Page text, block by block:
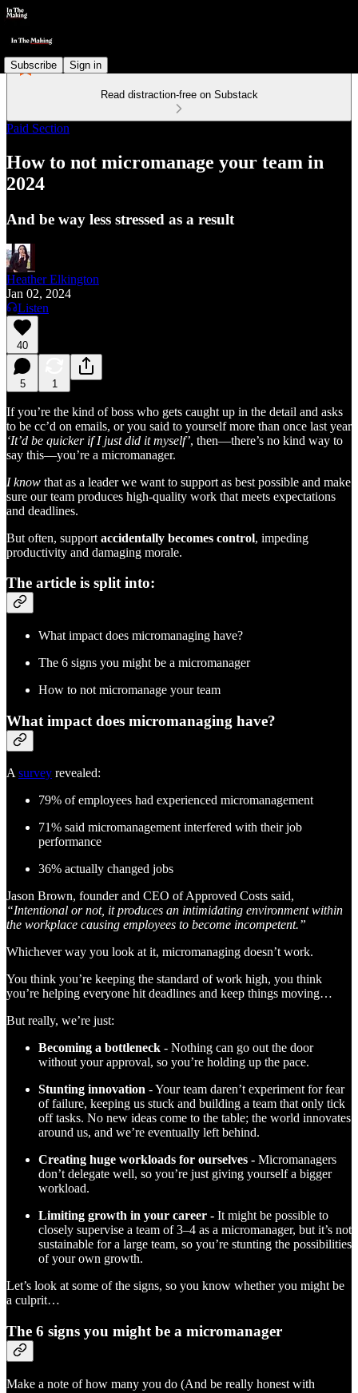
Subscribe Sign in
Read distraction-free on Substack
Paid Section
How to not micromanage your team in
2024
And be way less stressed as a result
Heather Elkington
Jan 02, 2024
Listen
40
5 1
If you’re the kind of boss who gets caught up in the detail and asks
to be cc’d on emails, or you said to yourself more than once last year
‘It’d be quicker if I just did it myself’, then—there’s no kind way to
say this—you’re a micromanager.
I know that as a leader we want to support as best possible and make
sure our team produces high-quality work that meets expectations
and deadlines.
But often, support accidentally becomes control, impeding
productivity and damaging morale.
The article is split into:
What impact does micromanaging have?
The 6 signs you might be a micromanager
How to not micromanage your team
What impact does micromanaging have?
Asurvey revealed:
79% of employees had experienced micromanagement
71% said micromanagement interfered with their job
performance
36% actually changed jobs
Jason Brown, founder and CEO of Approved Costs said,
“Intentional or not, it produces an intimidating environment within
the workplace causing employees to become incompetent.”
Whichever way you look at it, micromanaging doesn’t work.
You think you’re keeping the standard of work high, you think
you’re helping everyone hit deadlines and keep things moving…
But really, we’re just:
Becoming a bottleneck - Nothing can go out the door
without your approval, so you’re holding up the pace.
Stunting innovation - Your team daren’t experiment for fear
of failure, keeping us stuck and building a team that only tick
off tasks. No new ideas come to the table; the world innovates
around us, and we’re eventually left behind.
Creating huge workloads for ourselves - Micromanagers
don’t delegate well, so you’re just giving yourself a bigger
workload.
Limiting growth in your career - It might be possible to
closely supervise a team of 3–4 as a micromanager, but it’s not
sustainable for a large team, so you’re stunting the possibilities
of your own growth.
Let’s look at some of the signs, so you know whether you might be
a culprit…
The 6 signs you might be a micromanager
Make a note of how many you do (And be really honest with